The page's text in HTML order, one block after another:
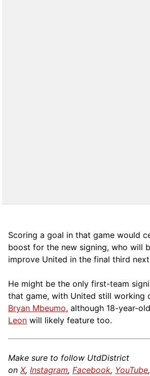
Scoring a goal in that game would
boost for the new signing, who will
improve United in the final third
He might be the only first-team
that game, with United still working
Bryan Mbeumo, although 18-year-
Leon will likely feature too.
Make sure to follow UtdDistrict
on X, Instagram, Facebook, YouTube